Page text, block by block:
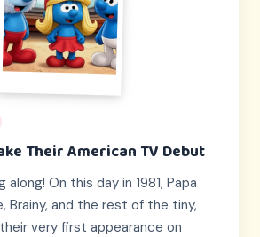
Their American TV Debut
On this day in 1981, Papa
Brainy, and the rest of the tiny,
very first appearance on